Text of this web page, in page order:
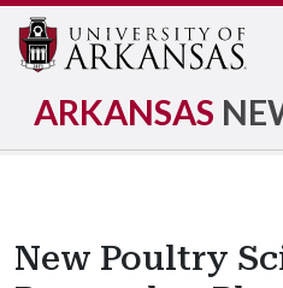
ARKANSAS
New Poultry